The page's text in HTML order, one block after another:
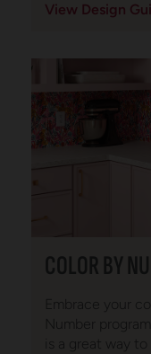
View Design
COLOR BY
Embrace your
Number
is a great way